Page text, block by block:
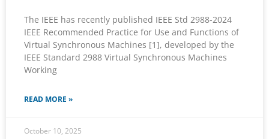
The IEEE has recently published IEEE Std 2988-2024
IEEE Recommended Practice for Use and Functions of
Virtual Synchronous Machines [1], developed by the
IEEE Standard 2988 Virtual Synchronous Machines
Working
READ MORE »
October 10, 2025